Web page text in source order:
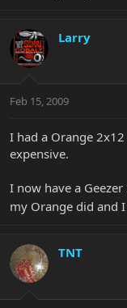
Larry
Feb 15, 2009
I had a Orange
expensive.
I now have a
my Orange did and
TNT